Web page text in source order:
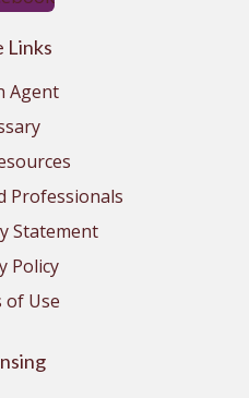
Links
Agent
Professionals
Statement
Policy
of Use